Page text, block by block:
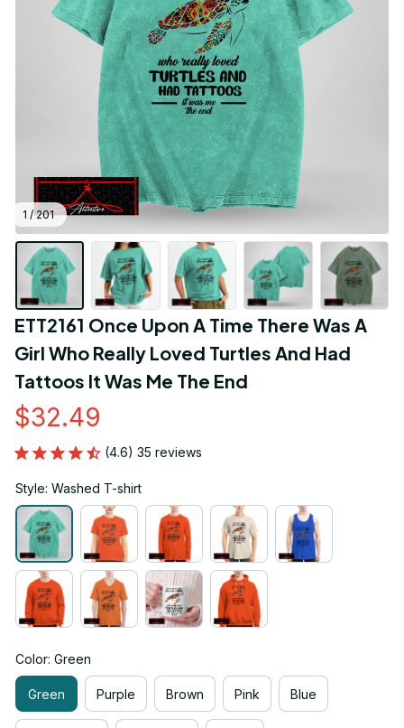
1 / 201
ETT2161 Once Upon A Time There Was A
Girl Who Really Loved Turtles And Had
Tattoos It Was Me The End
$32.49
(4.6) 35 reviews
Style: Washed T-shirt
Color: Green
Green Purple Brown Pink Blue